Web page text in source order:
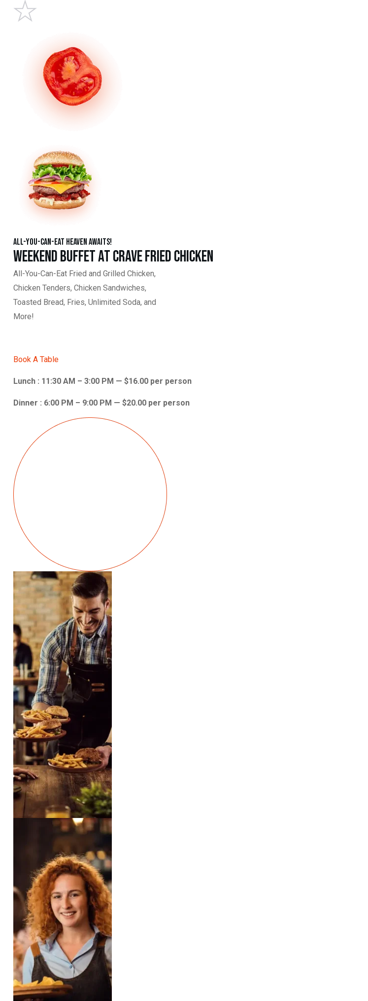
All-You-Can-Eat Heaven Awaits!
Weekend Buffet at Crave Fried Chicken
All-You-Can-Eat Fried and Grilled Chicken,
Chicken Tenders, Chicken Sandwiches,
Toasted Bread, Fries, Unlimited Soda, and
More!
Book A Table
Lunch : 11:30 AM – 3:00 PM — $16.00 per person
Dinner : 6:00 PM – 9:00 PM — $20.00 per person